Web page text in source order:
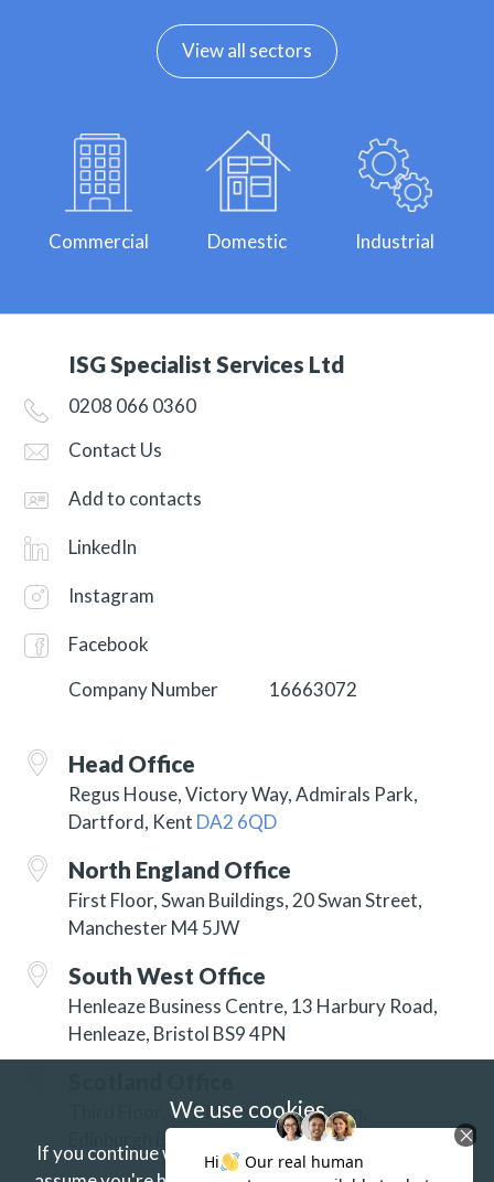
View all sectors
Commercial Domestic Industrial
ISG Specialist Services Ltd
0208 066 0360
Contact Us
Add to contacts
LinkedIn
Instagram
Facebook
Company Number
16663072
Head Office
Regus House, Victory Way, Admirals Park,
Dartford, Kent DA2 6QD
North England Office
First Floor, Swan Buildings, 20 Swan Street,
Manchester M4 5JW
South West Office
Henleaze Business Centre, 13 Harbury Road,
Henleaze, Bristol BS9 4PN
Third Floor, 3 Hill Street, New Town,
Edinburgh EH2 3JP
We use cookies
If you continue without changing your settings we'll